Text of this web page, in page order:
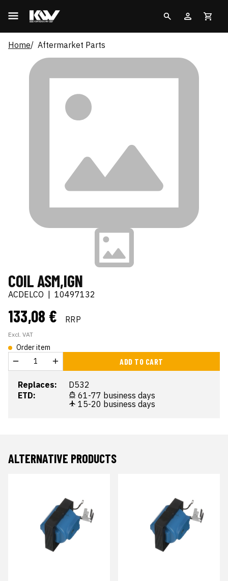
Home Aftermarket Parts
COIL ASM,IGN
ACDELCO 10497132
133,08 € RRP
Excl. VAT
Order item
ADD TO CART
Replaces:
D532
ETD:
61-77 business days
15-20 business days
ALTERNATIVE PRODUCTS